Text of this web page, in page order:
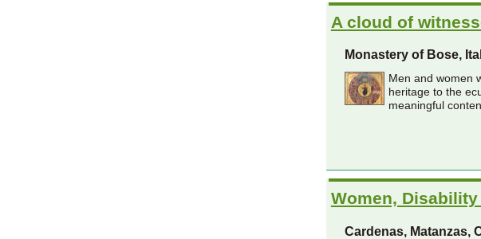
A cloud of
Monastery of Bose,
Men and women
heritage to the
meaningful
Women,
Cardenas, Matanzas,